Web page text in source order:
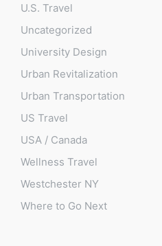
U.S. Travel
Uncategorized
University Design
Urban Revitalization
Urban Transportation
US Travel
USA / Canada
Wellness Travel
Westchester NY
Where to Go Next